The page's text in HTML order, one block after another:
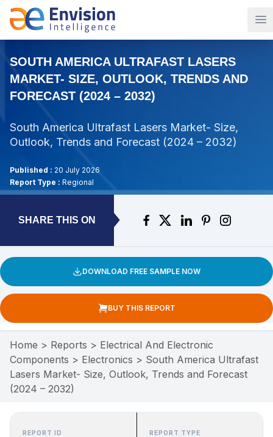
SOUTH AMERICA ULTRAFAST LASERS
MARKET- SIZE, OUTLOOK, TRENDS AND
FORECAST (2024 – 2032)
South America Ultrafast Lasers Market- Size,
Outlook, Trends and Forecast (2024 – 2032)
Published : 20 July 2026
Report Type : Regional
SHARE THIS ON
DOWNLOAD FREE SAMPLE NOW
BUY THIS REPORT
Home > Reports > Electrical And Electronic
Components > Electronics > South America Ultrafast
Lasers Market- Size, Outlook, Trends and Forecast
(2024 – 2032)
REPORT ID REPORT TYPE